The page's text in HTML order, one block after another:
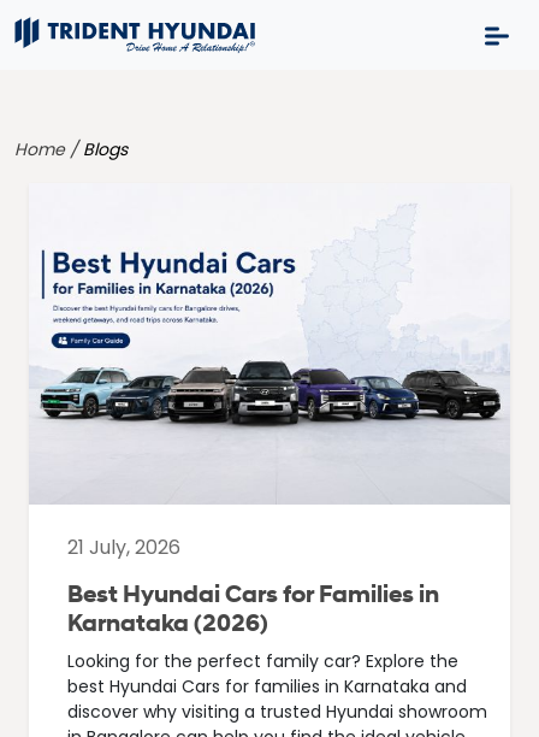
Home /Blogs
21 July, 2026
Best Hyundai Cars for Families in
Karnataka (2026)
Looking for the perfect family car? Explore the
best Hyundai Cars for families in Karnataka and
discover why visiting a trusted Hyundai showroom